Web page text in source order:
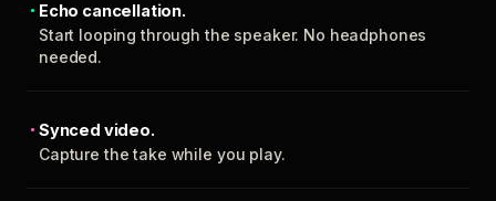
Echo cancellation.
Start looping through the speaker. No headphones
needed.
Synced video.
Capture the take while you play.